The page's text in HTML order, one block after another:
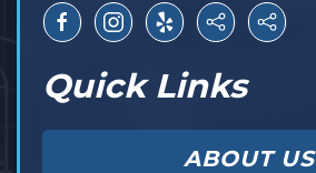
Quick Links
ABOUT US